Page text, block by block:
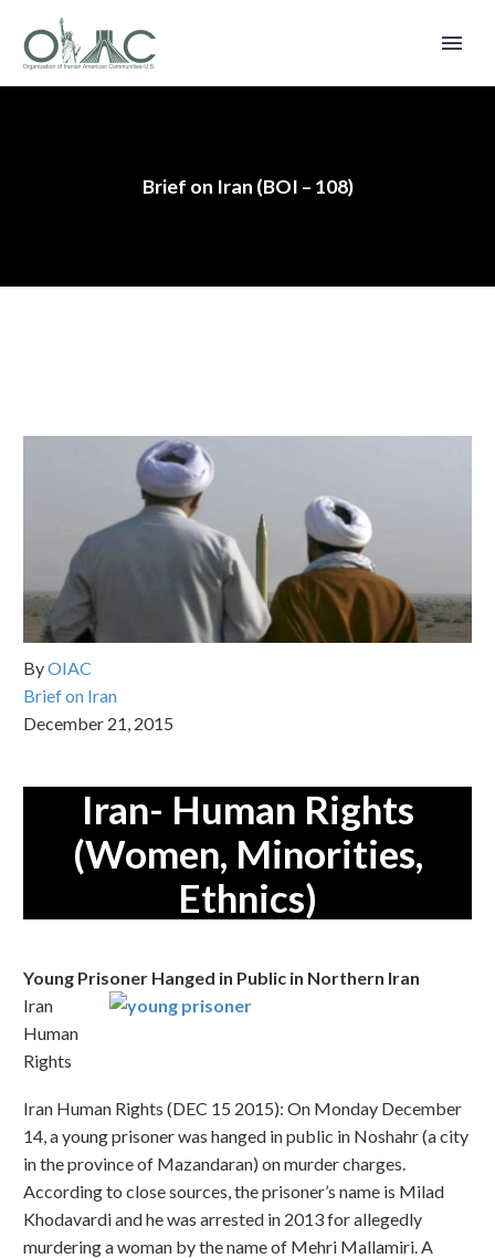
Brief on Iran (BOI – 108)
ByOIAC
Brief on Iran
December 21, 2015
Iran- Human Rights
(Women, Minorities,
Ethnics)
Young Prisoner Hanged in Public in Northern Iran
Iran
Human
Rights
Iran Human Rights (DEC 15 2015): On Monday December
14, a young prisoner was hanged in public in Noshahr (a city
in the province of Mazandaran) on murder charges.
According to close sources, the prisoner’s name is Milad
Khodavardi and he was arrested in 2013 for allegedly
murdering a woman by the name of Mehri Mallamiri. A